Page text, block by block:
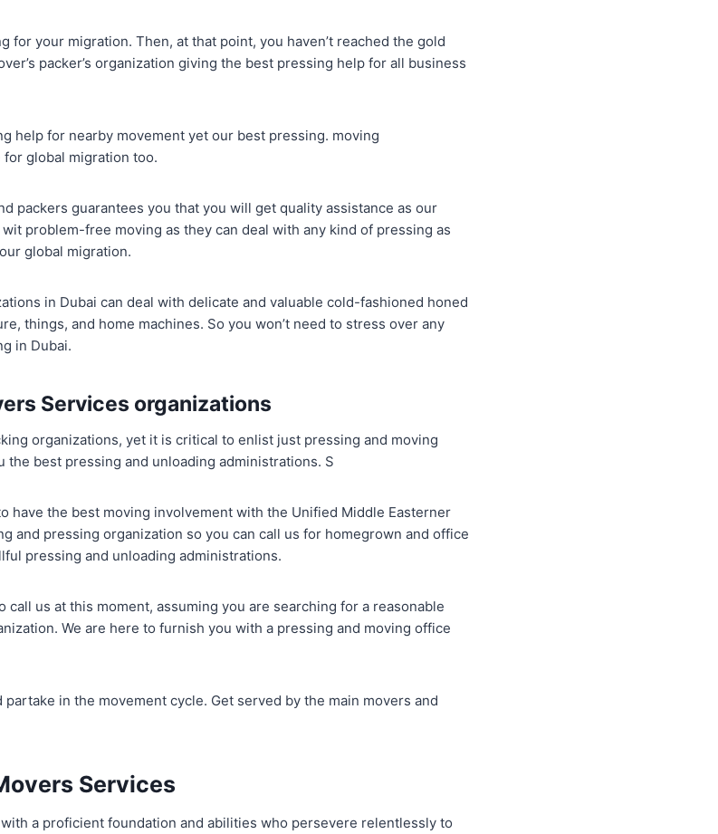
for your migration. Then, at that point, you haven’t reached the gold
packer’s organization giving the best pressing help for all business
help for nearby movement yet our best pressing. moving
global migration too.
packers guarantees you that you will get quality assistance as our
problem-free moving as they can deal with any kind of pressing as
global migration.
in Dubai can deal with delicate and valuable cold-fashioned honed
things, and home machines. So you won’t need to stress over any
in Dubai.
Services organizations
organizations, yet it is critical to enlist just pressing and moving
the best pressing and unloading administrations. S
have the best moving involvement with the Unified Middle Easterner
and pressing organization so you can call us for homegrown and office
pressing and unloading administrations.
call us at this moment, assuming you are searching for a reasonable
We are here to furnish you with a pressing and moving office
in the movement cycle. Get served by the main movers and
Services
a proficient foundation and abilities who persevere relentlessly to